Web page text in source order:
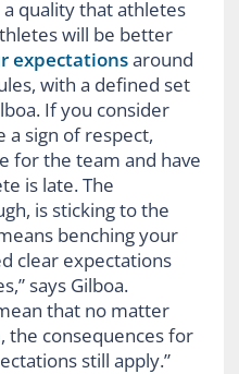
quality that athletes
will be better
expectationsaround
with a defined set
If you consider
a sign of respect,
for the team and have
is late. The
is sticking to the
benching your
clear expectations
says Gilboa.
that no matter
the consequences for
still apply.”